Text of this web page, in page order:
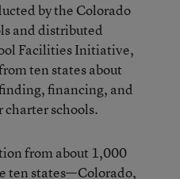
by the Colorado
and distributed
Facilities Initiative,
ten states about
financing, and
schools.
from about 1,000
ten states—Colorado,